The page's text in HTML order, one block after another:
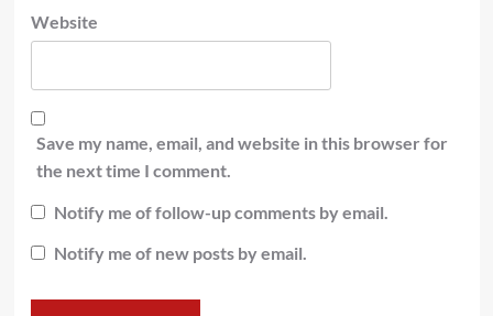
Website
Save my name, email, and website in this browser for
the next time I comment.
Notify me of follow-up comments by email.
Notify me of new posts by email.